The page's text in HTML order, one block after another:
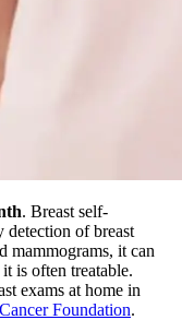
. Breast self-
detection of breast
mammograms, it can
is often treatable.
exams at home in
Foundation.